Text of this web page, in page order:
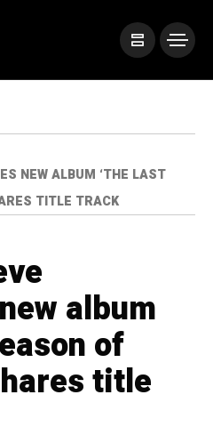
NEW ALBUM ‘THE LAST
TITLE TRACK
album
of
title